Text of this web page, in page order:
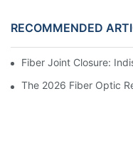
RECOMMENDED
Fiber Joint Closure: